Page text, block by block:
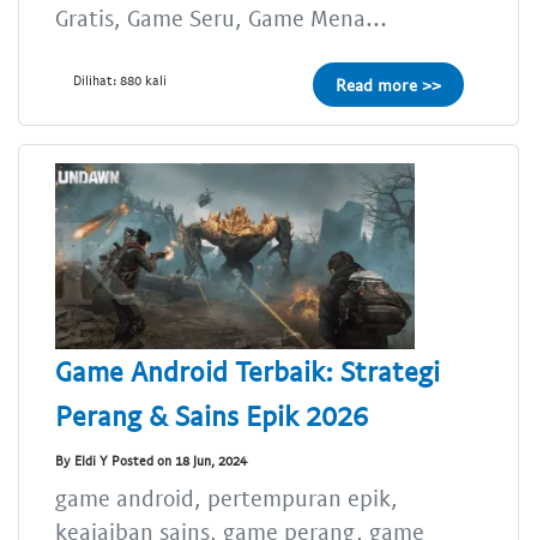
Gratis, Game Seru, Game Mena...
Dilihat: 880 kali Read more >>
Game Android Terbaik: Strategi
Perang & Sains Epik 2026
By Eldi Y Posted on 18 Jun, 2024
game android, pertempuran epik,
keajaiban sains, game perang, game